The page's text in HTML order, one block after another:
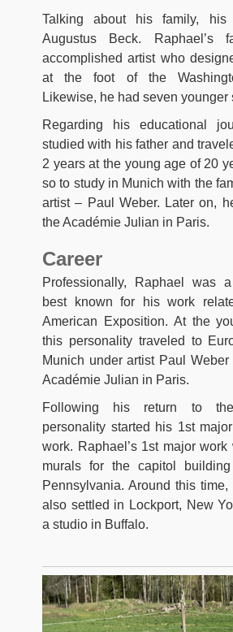
Talking about his family,
Augustus Beck. Raphael’s
accomplished artist who
at the foot of the
Likewise, he had seven younger
Regarding his educational
studied with his father and
2 years at the young age of 20
so to study in Munich with the
artist – Paul Weber. Later on,
the Académie Julian in Paris.
Career
Professionally, Raphael was
best known for his work
American Exposition. At the
this personality traveled to
Munich under artist Paul
Académie Julian in Paris.
Following his return to
personality started his 1st
work. Raphael’s 1st major
murals for the capitol
Pennsylvania. Around this
also settled in Lockport, New
a studio in Buffalo.